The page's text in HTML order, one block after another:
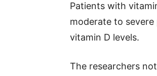
Patients with
moderate to
vitamin D levels.
The researchers